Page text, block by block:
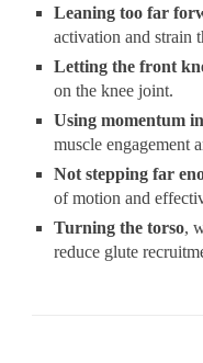
Leaning too far
activation and strain
Letting the front
on the knee joint.
Using momentum
muscle engagement
Not stepping far
of motion and
Turning the torso,
reduce glute